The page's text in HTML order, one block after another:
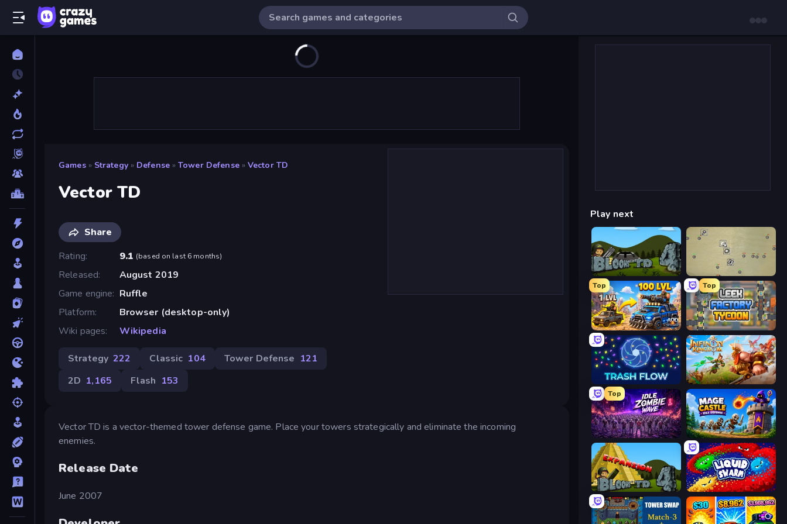
Games » Strategy » Defense » Tower Defense » Vector TD
Vector TD
Share
Rating
9.1 (based on last 6 months)
Released
August 2019
Game engine
Ruffle
Platform
Browser (desktop-only)
Wiki pages
Wikipedia
Strategy 222 Classic 104 Tower Defense 121
2D 1,165 Flash 153
Vector TD is a vector-themed tower defense game. Place your towers strategically and eliminate the incoming
enemies.
Release Date
June 2007
Play next
Bloons Tower Defense 4 Desktop Tower Defense
Top
AOD - Art Of Defense
Top
Leek Factory Tycoon
Trash Flow Infinity Kingdom
Top
Idle Zombie Wave: Survivors Mage Castle Idle Defense
Bloons Tower Defense 4 Expansion Liquid Swarm